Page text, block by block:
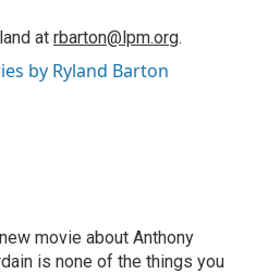
at rbarton@lpm.org.
by Ryland Barton
movie about Anthony
is none of the things you